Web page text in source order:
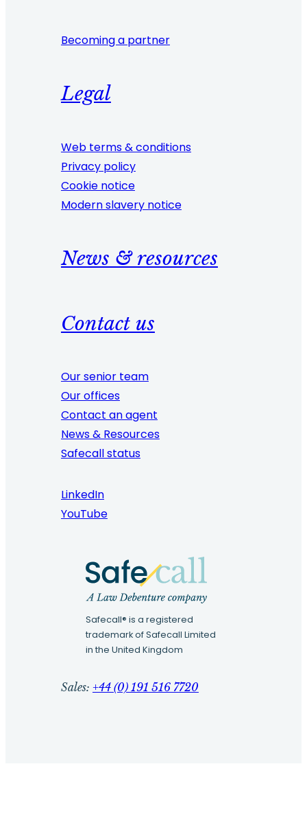
Becoming a partner
Legal
Web terms & conditions
Privacy policy
Cookie notice
Modern slavery notice
News & resources
Contact us
Our senior team
Our offices
Contact an agent
News & Resources
Safecall status
LinkedIn
YouTube
Safecall® is a registered
trademark of Safecall Limited
in the United Kingdom
Sales: +44 (0) 191 516 7720